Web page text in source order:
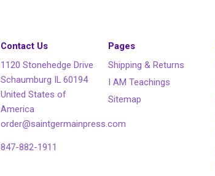
Contact Us
1120 Stonehedge Drive
Schaumburg IL 60194
United States of
America
order@saintgermainpress.com
847-882-1911
Pages
Shipping & Returns
I AM Teachings
Sitemap